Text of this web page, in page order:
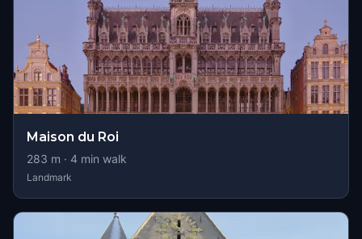
Maison du Roi
283 m · 4 min walk
Landmark